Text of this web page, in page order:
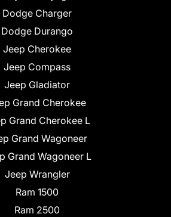
Dodge Charger
Dodge Durango
Jeep Cherokee
Jeep Compass
Jeep Gladiator
Grand Cherokee
Grand Cherokee L
Grand Wagoneer
Grand Wagoneer L
Jeep Wrangler
Ram 1500
Ram 2500